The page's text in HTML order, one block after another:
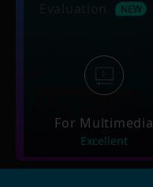
For Multimedia
Excellent